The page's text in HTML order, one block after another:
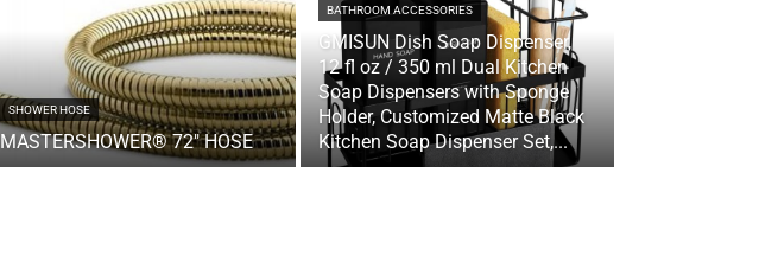
SHOWER HOSE
MASTERSHOWER® 72″ HOSE
BATHROOM ACCESSORIES
GMISUN Dish Soap Dispenser,
12 fl oz / 350 ml Dual Kitchen
Soap Dispensers with Sponge
Holder, Customized Matte Black
Kitchen Soap Dispenser Set,...